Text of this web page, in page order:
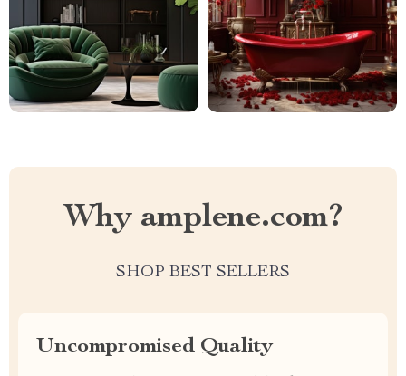
Why amplene.com?
SHOP BEST SELLERS
Uncompromised Quality